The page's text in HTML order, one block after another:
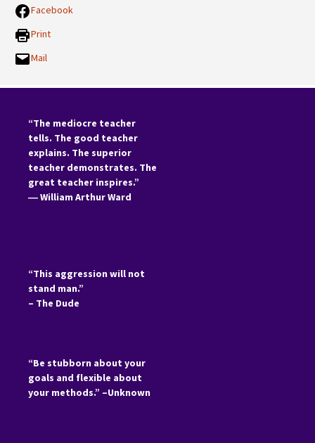
Facebook
Print
Mail
“The mediocre teacher
tells. The good teacher
explains. The superior
teacher demonstrates. The
great teacher inspires.”
―William Arthur Ward
“This aggression will not
stand man.”
– The Dude
“Be stubborn about your
goals and flexible about
your methods.” –Unknown